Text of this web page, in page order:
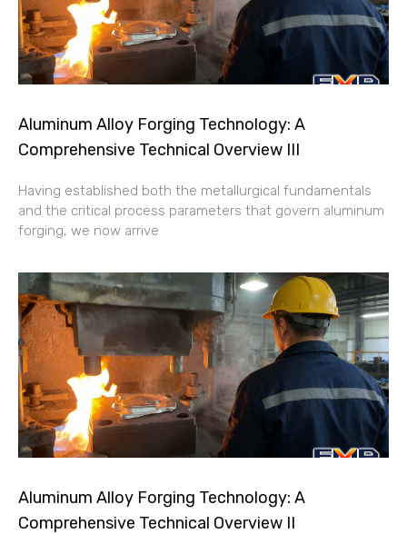
Aluminum Alloy Forging Technology: A
Comprehensive Technical Overview III
Having established both the metallurgical fundamentals
and the critical process parameters that govern aluminum
forging, we now arrive
Aluminum Alloy Forging Technology: A
Comprehensive Technical Overview II